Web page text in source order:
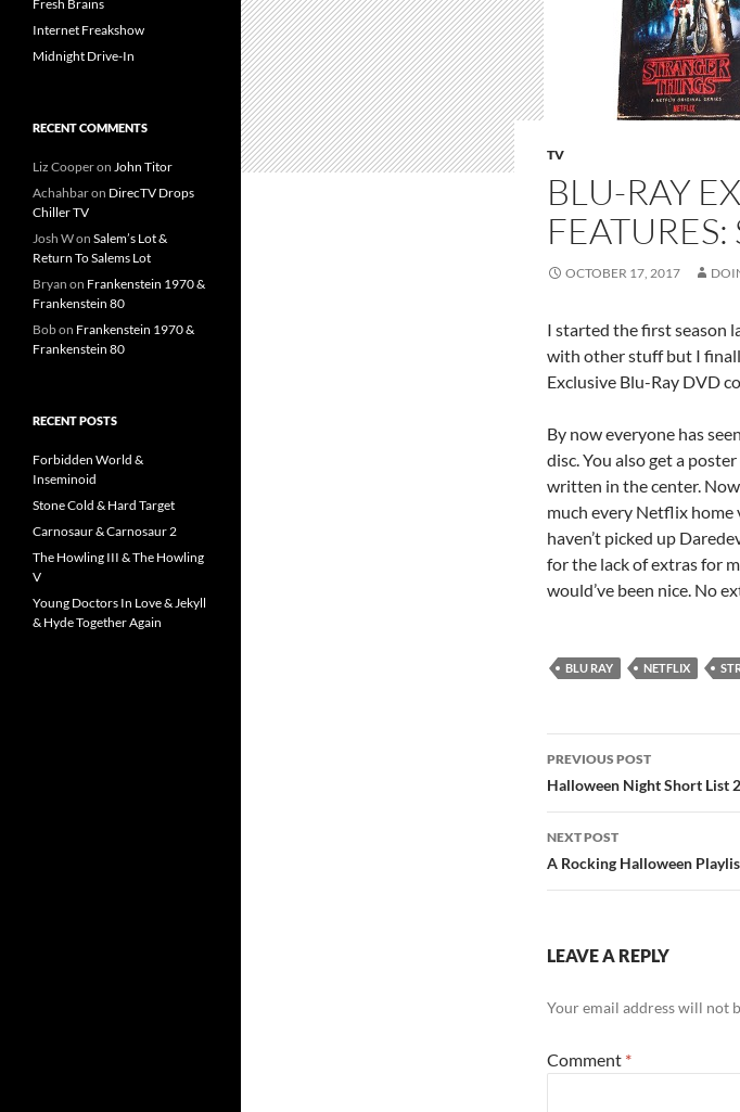
TV
BLU-RAY
OCTOBER 17, 2017
I started the first season
with other stuff but I
Exclusive Blu-Ray DVD
By now everyone has
disc. You also get a
written in the center.
much every Netflix home
haven’t picked up
for the lack of extras for
would’ve been nice. No
BLU RAY NETFLIX
Post
navigation
PREVIOUS POST
Halloween Night Short List
NEXT POST
A Rocking Halloween
LEAVE A REPLY
Your email address will not
Comment *
Fresh Brains
Internet Freakshow
Midnight Drive-In
RECENT COMMENTS
Liz Cooperon John Titor
Achahbaron DirecTV Drops
Chiller TV
Josh Won Salem’s Lot &
Return To Salems Lot
Bryan on Frankenstein 1970 &
Frankenstein 80
Bobon Frankenstein 1970 &
Frankenstein 80
RECENT POSTS
Forbidden World &
Inseminoid
Stone Cold & Hard Target
Carnosaur & Carnosaur 2
The Howling III & The Howling
V
Young Doctors In Love & Jekyll
& Hyde Together Again